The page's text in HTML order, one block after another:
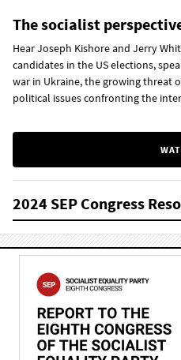
The socialist
Hear Joseph Kishore and Jerry
candidates in the US elections,
war in Ukraine, the growing threat
political issues confronting the
2024 SEP Congress